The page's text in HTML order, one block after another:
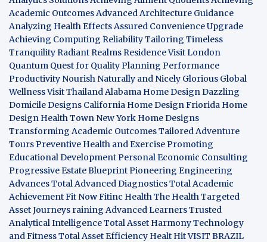
Academic OutcomesAdvanced Architecture Guidance
Analyzing Health EffectsAssured Convenience Upgrade
Achieving Computing ReliabilityTailoring Timeless
TranquilityRadiant Realms ResidenceVisit London
Quantum Quest for QualityPlanning Performance
Productivity Nourish Naturally and Nicely Glorious Global
WellnessVisit ThailandAlabama Home DesignDazzling
Domicile Designs California Home DesignFriorida Home
Design Health Town New York Home Designs
Transforming Academic OutcomesTailored Adventure
ToursPreventive Health and ExercisePromoting
Educational DevelopmentPersonal Economic Consulting
Progressive Estate BlueprintPioneering Engineering
AdvancesTotal Advanced DiagnosticsTotal Academic
AchievementFit NowFitinc HealthThe HealthTargeted
Asset Journeys raining Advanced LearnersTrusted
Analytical IntelligenceTotal Asset HarmonyTechnology
and FitnessTotal Asset Efficiency Healt HitVISIT BRAZIL